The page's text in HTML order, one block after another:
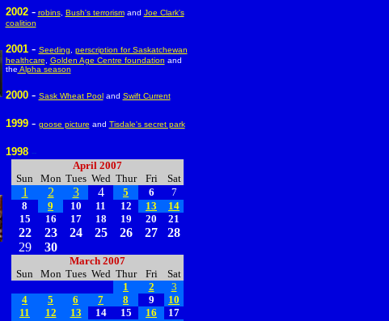
2002 - robins, Bush's terrorismand Joe Clark's
coalition
2001- Seeding
perscription for Saskatchewan
healthcare
Golden Age Centre foundation and
the Alpha season
2000- Sask Wheat Pooland Swift Current
1999 - goose picture and Tisdale's secret park
1998 --
April 2007
Sun
Mon Tues Wed Thur Fri Sat
1 2 3 4 5 6
7
8
9 10 11 12 13
14
15
16 17 18 19 20 21
22 23 24 25 26 27
28
29
30
March 2007
Sun
Mon Tues Wed Thur Fri
Sat
1
2
3
4
5 6 7 8 9
10
11
12 13 14 15 16 17